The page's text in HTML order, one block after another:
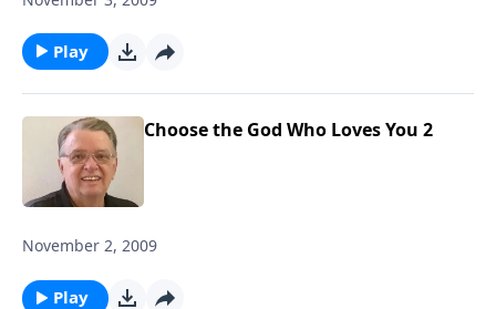
Play
Choose the God Who Loves You 2
November 2, 2009
Play